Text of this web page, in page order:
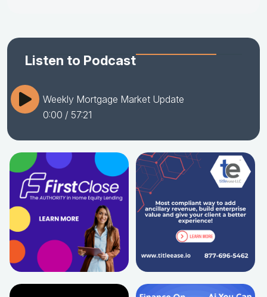
Listen to Podcast
Weekly Mortgage Market Update
0:00 / 57:21